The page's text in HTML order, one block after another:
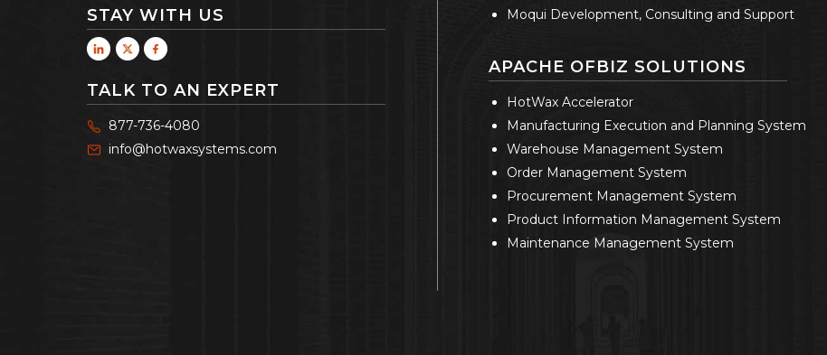
STAY WITH US
TALK TO AN EXPERT
877-736-4080
info@hotwaxsystems.com
Moqui Development, Consulting and Support
APACHE OFBIZ SOLUTIONS
HotWax Accelerator
Manufacturing Execution and Planning System
Warehouse Management System
Order Management System
Procurement Management System
Product Information Management System
Maintenance Management System